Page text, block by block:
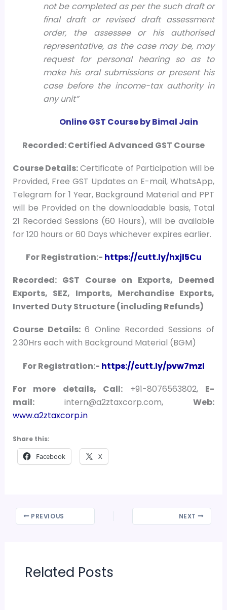
not be completed as per the such draft or
final draft or revised draft assessment
order, the assessee or his authorised
representative, as the case may be, may
request for personal hearing so as to
make his oral submissions or present his
case before the income-tax authority in
any unit”
Online GST Course by Bimal Jain
Recorded: Certified Advanced GST Course
CourseDetails:Certificate of Participation will be
Provided, Free GST Updates on E-mail, WhatsApp,
Telegram for 1 Year, Background Material and PPT
will be Provided on the downloadable basis, Total
21 Recorded Sessions (60 Hours), will be available
for 120 hours or 60 Days whichever expires earlier.
For Registration:- https://cutt.ly/hxjl5Cu
Recorded: GST Course on Exports, Deemed
Exports, SEZ, Imports, Merchandise Exports,
Inverted Duty Structure (including Refunds)
Course Details:6 Online Recorded Sessions of
2.30Hrs each with Background Material (BGM)
For Registration:- https://cutt.ly/pvw7mzl
For more details, Call: +91-8076563802, E-
mail: intern@a2ztaxcorp.com, Web:
www.a2ztaxcorp.in
Share this:
Facebook X
PREVIOUS NEXT
Related Posts